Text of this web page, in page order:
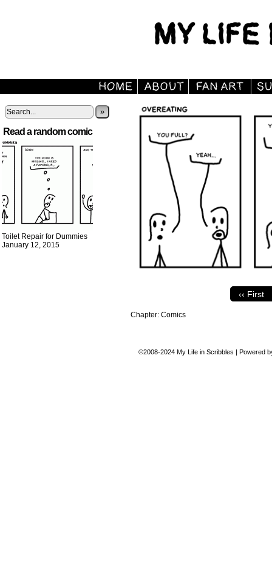
»
Read a random comic
Toilet Repair for Dummies
January 12, 2015
‹‹ First
Chapter: Comics
©2008-2024 My Life in Scribbles | Powered